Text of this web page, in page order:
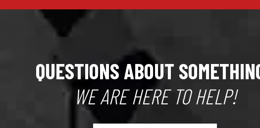
QUESTIONS ABOUT
WE ARE HERE TO HELP!